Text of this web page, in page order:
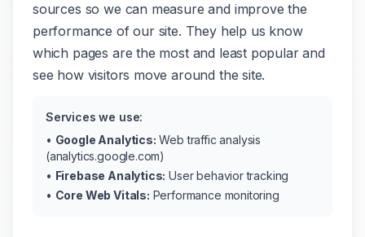
sources so we can measure and improve the
performance of our site. They help us know
which pages are the most and least popular and
see how visitors move around the site.
Services we use:
• Google Analytics: Web traffic analysis
(analytics.google.com)
• Firebase Analytics: User behavior tracking
• Core Web Vitals: Performance monitoring